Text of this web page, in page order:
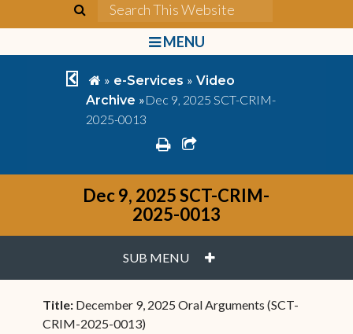
search
bars
MENU
chevron left
home
» e-Services » Video
Archive »Dec 9, 2025 SCT-CRIM-
2025-0013
printshare square o
Dec 9, 2025 SCT-CRIM-
2025-0013
SUB MENU PLUS
Title: December 9, 2025 Oral Arguments (SCT-
CRIM-2025-0013)